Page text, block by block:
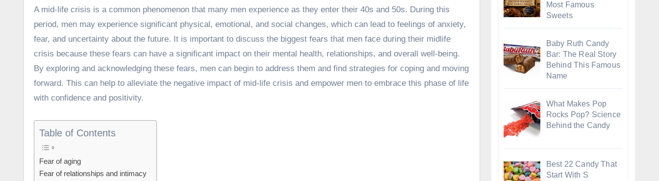
A mid-life crisis is a common phenomenon that many men experience as they enter their 40s and 50s. During this
period, men may experience significant physical, emotional, and social changes, which can lead to feelings of anxiety,
fear, and uncertainty about the future. It is important to discuss the biggest fears that men face during their midlife
crisis because these fears can have a significant impact on their mental health, relationships, and overall well-being.
By exploring and acknowledging these fears, men can begin to address them and find strategies for coping and moving
forward. This can help to alleviate the negative impact of mid-life crisis and empower men to embrace this phase of life
with confidence and positivity.
Table of Contents
Fear of aging
Fear of relationships and intimacy
Most Famous
Sweets
Baby Ruth Candy
Bar: The Real Story
Behind This Famous
Name
What Makes Pop
Rocks Pop? Science
Behind the Candy
Best 22 Candy That
Start With S